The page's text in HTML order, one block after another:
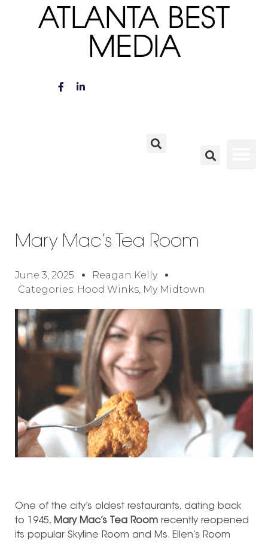
ATLANTA BEST
MEDIA
Mary Mac’s Tea Room
June 3, 2025
Reagan Kelly
Categories: Hood Winks My Midtown
One of the city’s oldest restaurants, dating back
to 1945, Mary Mac’s Tea Room recently reopened
its popular Skyline Room and Ms. Ellen’s Room